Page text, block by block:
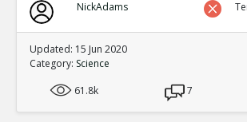
NickAdams
Updated: 15 Jun 2020
Category: Science
61.8k
7